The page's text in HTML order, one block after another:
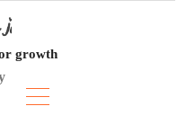
growth